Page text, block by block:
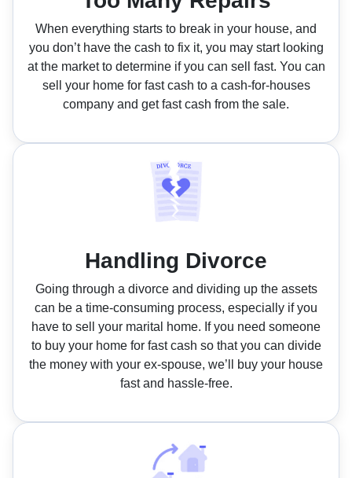
When everything starts to break in your house, and
you don’t have the cash to fix it, you may start looking
at the market to determine if you can sell fast. You can
sell your home for fast cash to a cash-for-houses
company and get fast cash from the sale.
Handling Divorce
Going through a divorce and dividing up the assets
can be a time-consuming process, especially if you
have to sell your marital home. If you need someone
to buy your home for fast cash so that you can divide
the money with your ex-spouse, we’ll buy your house
fast and hassle-free.